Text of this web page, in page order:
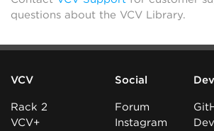
questions about the VCV Library.
VCV
Rack 2
VCV+
Social
Forum
Instagram